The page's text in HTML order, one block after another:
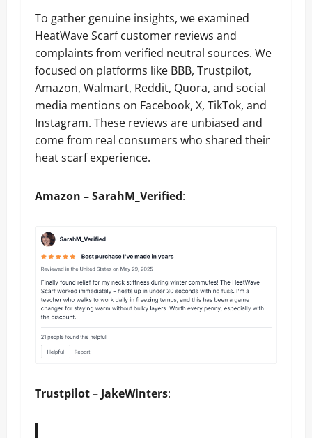
To gather genuine insights, we examined
HeatWave Scarf customer reviews and
complaints from verified neutral sources. We
focused on platforms like BBB, Trustpilot,
Amazon, Walmart, Reddit, Quora, and social
media mentions on Facebook, X, TikTok, and
Instagram. These reviews are unbiased and
come from real consumers who shared their
heat scarf experience.
Amazon – SarahM_Verified:
Trustpilot – JakeWinters: